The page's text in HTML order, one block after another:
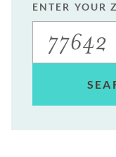
ENTER YOUR